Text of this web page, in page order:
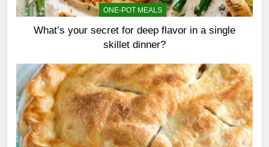
ONE-POT MEALS
What’s your secret for deep flavor in a single
skillet dinner?